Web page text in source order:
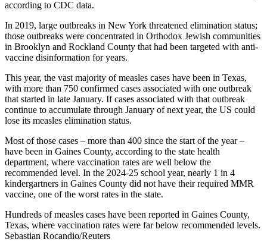
according to CDC data.
In 2019, large outbreaks in New York threatened elimination status;
those outbreaks were concentrated in Orthodox Jewish communities
in Brooklyn and Rockland County that had been targeted with anti-
vaccine disinformation for years.
This year, the vast majority of measles cases have been in Texas,
with more than 750 confirmed cases associated with one outbreak
that started in late January. If cases associated with that outbreak
continue to accumulate through January of next year, the US could
lose its measles elimination status.
Most of those cases – more than 400 since the start of the year –
have been in Gaines County, according to the state health
department, where vaccination rates are well below the
recommended level. In the 2024-25 school year, nearly 1 in 4
kindergartners in Gaines County did not have their required MMR
vaccine, one of the worst rates in the state.
Hundreds of measles cases have been reported in Gaines County,
Texas, where vaccination rates were far below recommended levels.
Sebastian Rocandio/Reuters